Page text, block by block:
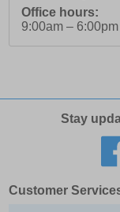
Office hours:
9:00am –
Stay
Customer